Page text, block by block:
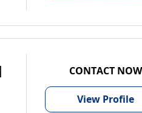
CONTACT NOW
View Profile